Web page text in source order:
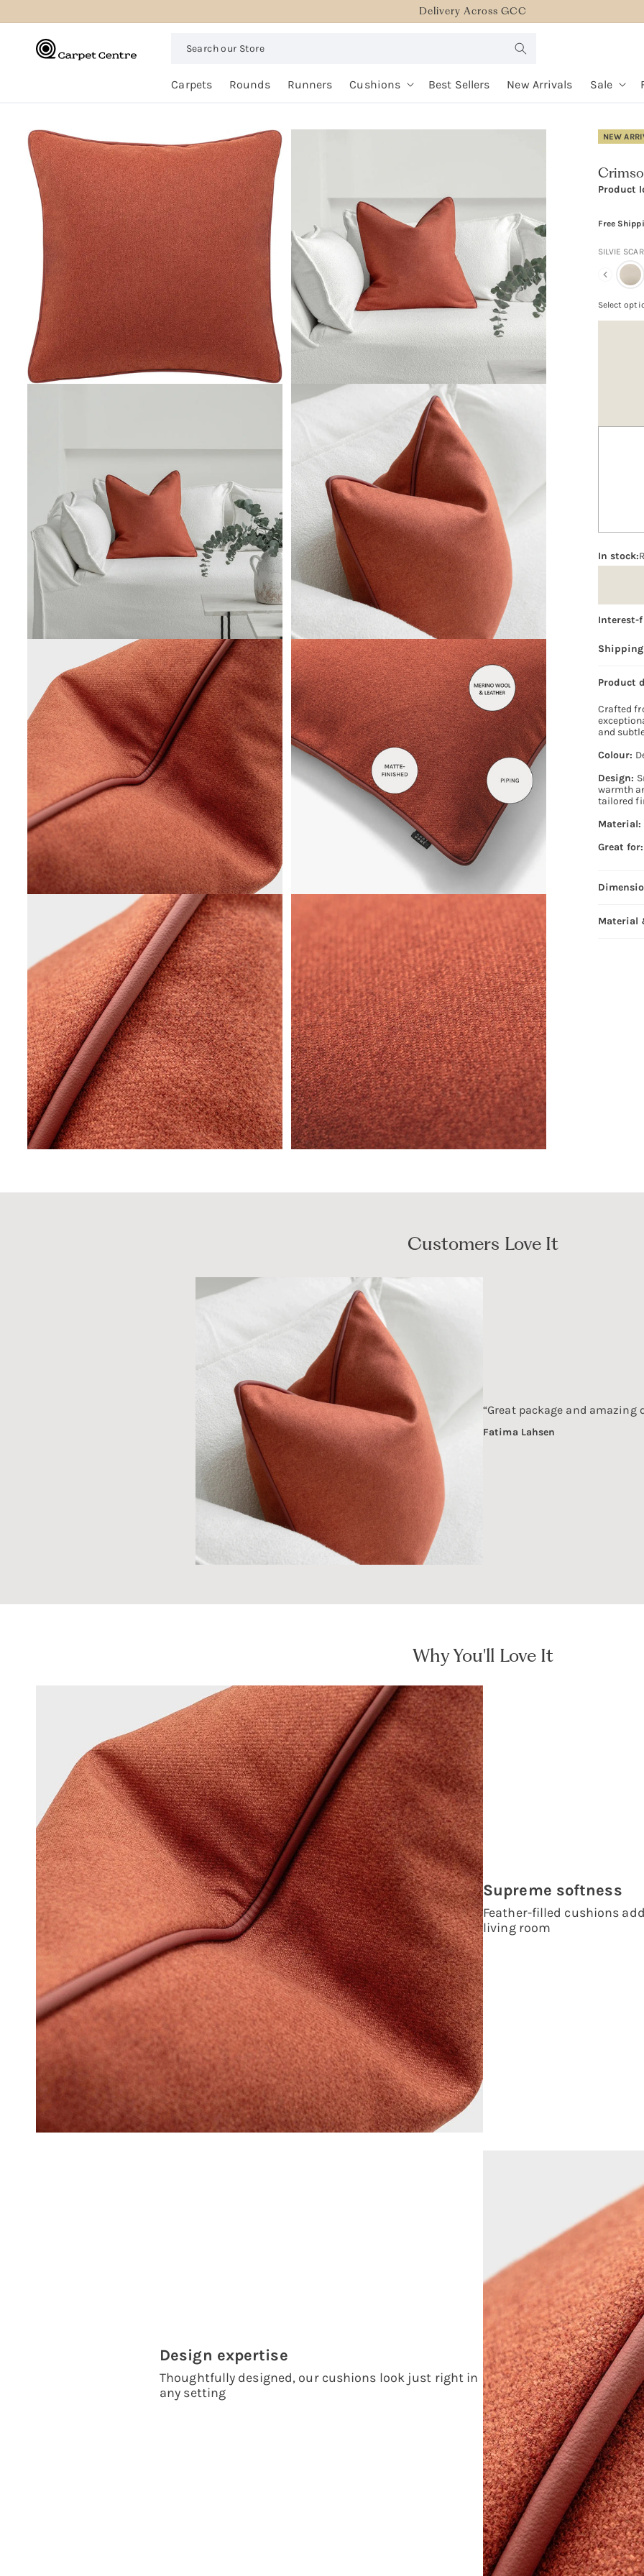
CONTENT
Delivery Across GCC
Free
Carpets Rounds Runners Cushions Best Sellers New Arrivals Sale
Search
Store
SKIP TO
PRODUCT
INFORMATION
NEW
Product
Free
SILVIE
Select
In stock:
Interest-
Product
Crafted
and
Colour:
Design:
warmth
tailored
Material:
Great for:
Material
Customers Love It
“Great package and amazing
Fatima Lahsen
Why You'll Love It
Supreme softness
Feather-filled cushions
living room
Design expertise
Thoughtfully designed, our cushions look just right in
any setting